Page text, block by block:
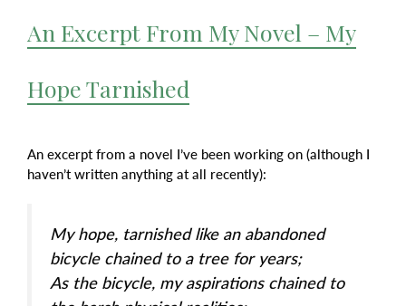
An Excerpt From My Novel – My
Hope Tarnished
An excerpt from a novel I’ve been working on (although I
haven’t written anything at all recently):
My hope, tarnished like an abandoned
bicycle chained to a tree for years;
As the bicycle, my aspirations chained to